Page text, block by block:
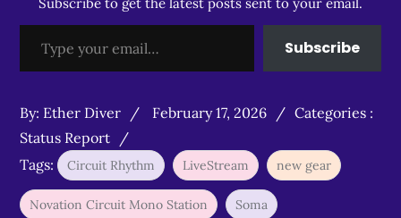
Type your email…
Subscribe
By: Ether Diver
Posted
February 17, 2026
Categories
Categories :
Status Report
Tags:
Circuit Rhythm LiveStream new gear
Novation Circuit Mono Station Soma